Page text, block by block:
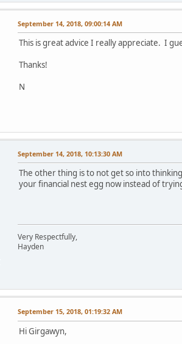
September 14, 2018, 09:00:14 AM
This is great advice I really appreciate. I
Thanks!
N
September 14, 2018, 10:13:30 AM
The other thing is to not get so into
your financial nest egg now instead of
Very Respectfully,
Hayden
September 15, 2018, 01:19:32 AM
Hi Girgawyn,